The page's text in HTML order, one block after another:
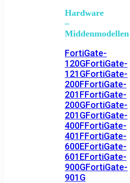
Hardware
–
Middenmodellen
FortiGate-
120GFortiGate-
121GFortiGate-
200FFortiGate-
201FFortiGate-
200GFortiGate-
201GFortiGate-
400FFortiGate-
401FFortiGate-
600EFortiGate-
601EFortiGate-
900GFortiGate-
901G